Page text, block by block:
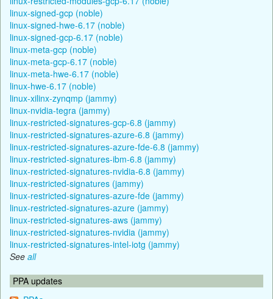
linux-signed-gcp (noble)
linux-signed-hwe-6.17 (noble)
linux-signed-gcp-6.17 (noble)
linux-meta-gcp (noble)
linux-meta-gcp-6.17 (noble)
linux-meta-hwe-6.17 (noble)
linux-hwe-6.17 (noble)
linux-xilinx-zynqmp (jammy)
linux-nvidia-tegra (jammy)
linux-restricted-signatures-gcp-6.8 (jammy)
linux-restricted-signatures-azure-6.8 (jammy)
linux-restricted-signatures-azure-fde-6.8 (jammy)
linux-restricted-signatures-ibm-6.8 (jammy)
linux-restricted-signatures-nvidia-6.8 (jammy)
linux-restricted-signatures (jammy)
linux-restricted-signatures-azure-fde (jammy)
linux-restricted-signatures-azure (jammy)
linux-restricted-signatures-aws (jammy)
linux-restricted-signatures-nvidia (jammy)
linux-restricted-signatures-intel-iotg (jammy)
See all
PPA updates